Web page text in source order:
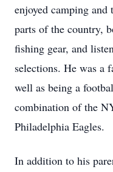
enjoyed camping
parts of the country,
fishing gear, and
selections. He was a
well as being a
combination of the
Philadelphia Eagles.
In addition to his